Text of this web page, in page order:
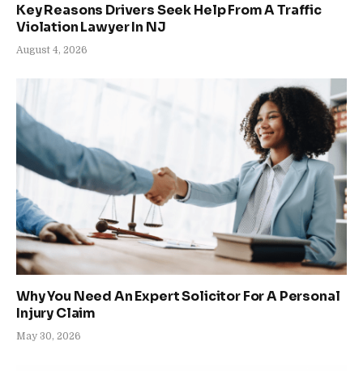
Key Reasons Drivers Seek Help From A Traffic
Violation Lawyer In NJ
August 4, 2026
Why You Need An Expert Solicitor For A Personal
Injury Claim
May 30, 2026